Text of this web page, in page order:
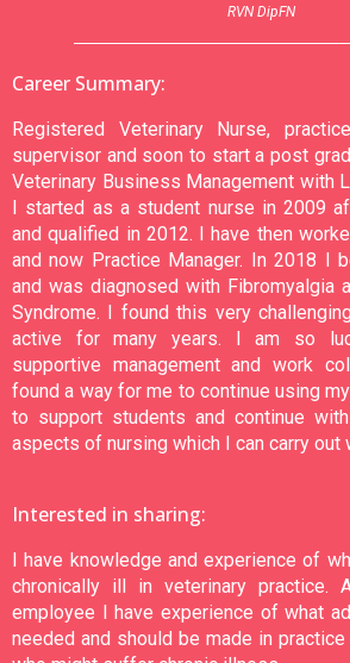
RVN DipFN
Career Summary:
Registered Veterinary Nurse,
supervisor and soon to start a post
Veterinary Business Management with
I started as a student nurse in 2009
and qualified in 2012. I have then
and now Practice Manager. In 2018 I
and was diagnosed with Fibromyalgia
Syndrome. I found this very
active for many years. I am so
supportive management and work
found a way for me to continue using
to support students and continue
aspects of nursing which I can carry out
Interested in sharing:
I have knowledge and experience of
chronically ill in veterinary practice.
employee I have experience of what
needed and should be made in